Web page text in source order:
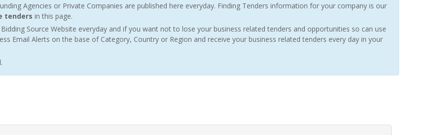
Agencies or Private Companies are published here everyday. Finding Tenders information for your company is our
tenders in this page.
Source Website everyday and if you want not to lose your business related tenders and opportunities so can use
Email Alerts on the base of Category, Country or Region and receive your business related tenders every day in your
.